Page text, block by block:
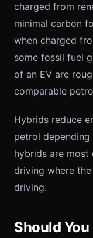
charged from
minimal carbon
when charged
some fossil fuel
of an EV are
comparable
Hybrids reduce
petrol
hybrids are
driving where
driving.
Should